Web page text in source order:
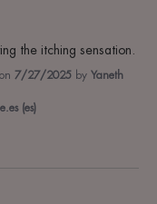
the itching sensation.
7/27/2025 by Yaneth
(es)